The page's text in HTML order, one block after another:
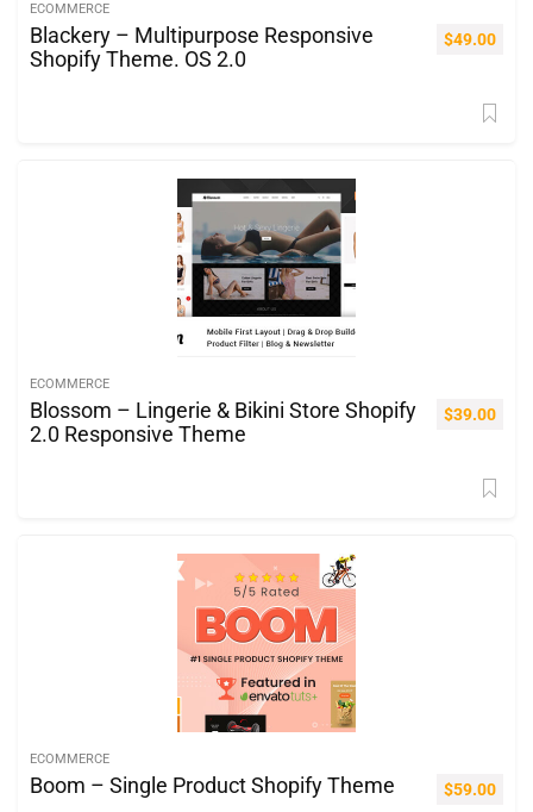
ECOMMERCE
Blackery – Multipurpose Responsive
Shopify Theme. OS 2.0
$49.00
ECOMMERCE
Blossom – Lingerie & Bikini Store Shopify
2.0 Responsive Theme
$39.00
ECOMMERCE
Boom – Single Product Shopify Theme $59.00